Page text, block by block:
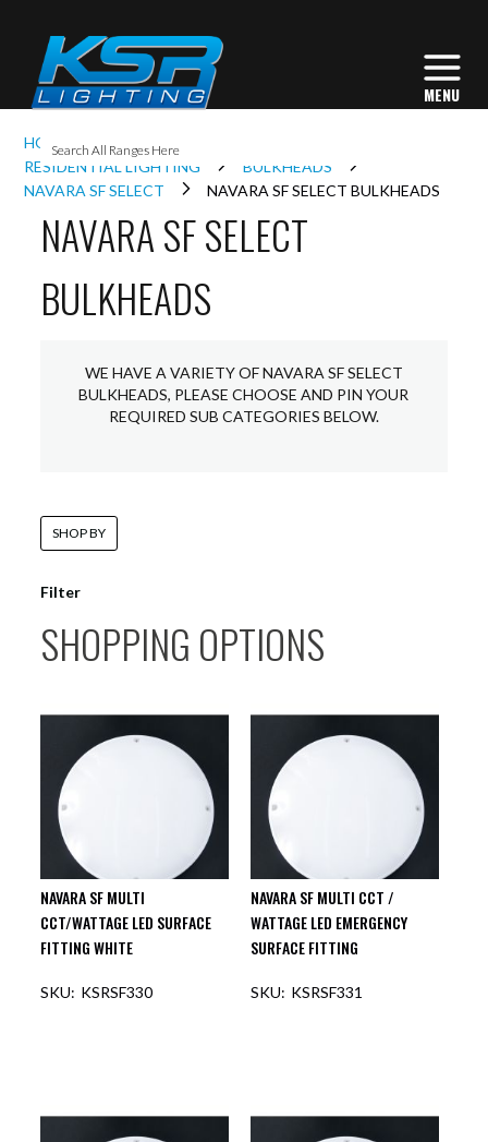
HOME
INTERIOR LIGHTING
RESIDENTIAL LIGHTING
BULKHEADS
NAVARA SF SELECT
NAVARA SF SELECT BULKHEADS
NAVARA SF SELECT
BULKHEADS
WE HAVE A VARIETY OF NAVARA SF SELECT
BULKHEADS, PLEASE CHOOSE AND PIN YOUR
REQUIRED SUB CATEGORIES BELOW.
NAVARA SF MULTI
CCT/WATTAGE LED SURFACE
FITTING WHITE
KSRSF330
NAVARA SF MULTI CCT /
WATTAGE LED EMERGENCY
SURFACE FITTING
KSRSF331
Filter
SHOP BY
SHOPPING OPTIONS